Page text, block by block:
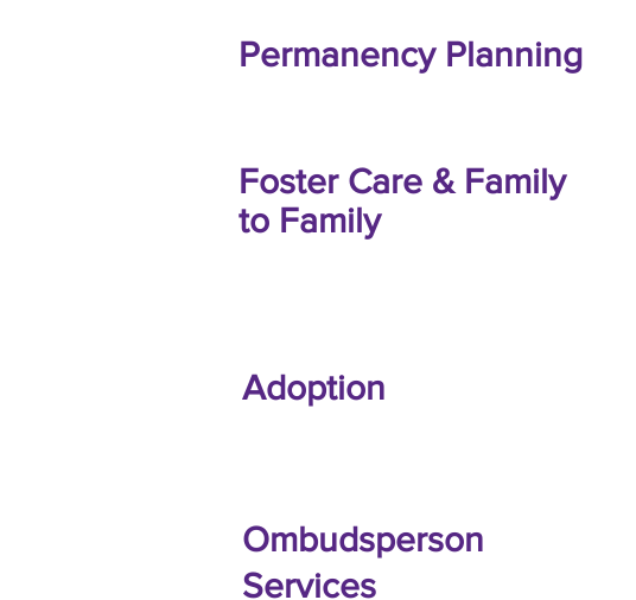
Permanency Planning
Foster Care & Family
to Family
Adoption
Ombudsperson
Services